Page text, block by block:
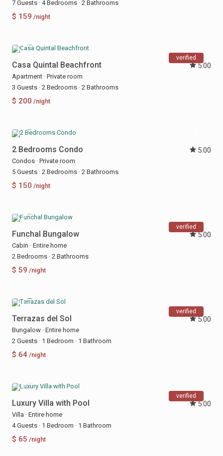
7 Guests · 4 Bedrooms · 2 Bathrooms
$ 159 /night
verified
Casa Quintal Beachfront 5.00
Apartment · Private room
3 Guests · 2 Bedrooms · 2 Bathrooms
$ 200 /night
2 Bedrooms Condo 5.00
Condos · Private room
5 Guests · 2 Bedrooms · 2 Bathrooms
$ 150 /night
verified
Funchal Bungalow 5.00
Cabin · Entire home
2 Bedrooms · 2 Bathrooms
$ 59 /night
verified
Terrazas del Sol 5.00
Bungalow · Entire home
2 Guests · 1 Bedroom · 1 Bathroom
$ 64 /night
verified
Luxury Villa with Pool 5.00
Villa · Entire home
4 Guests · 1 Bedroom · 1 Bathroom
$ 65 /night